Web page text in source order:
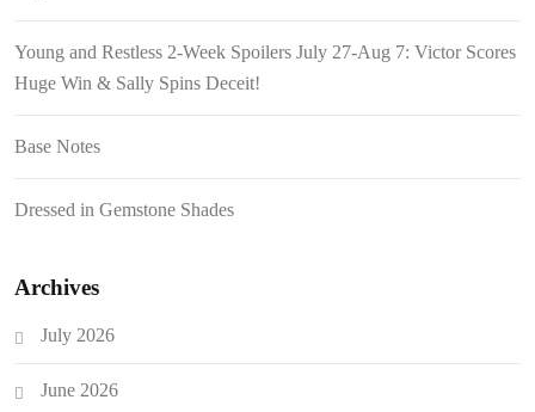
Young and Restless 2-Week Spoilers July 27-Aug 7: Victor Scores
Huge Win & Sally Spins Deceit!
Base Notes
Dressed in Gemstone Shades
Archives
July 2026
June 2026